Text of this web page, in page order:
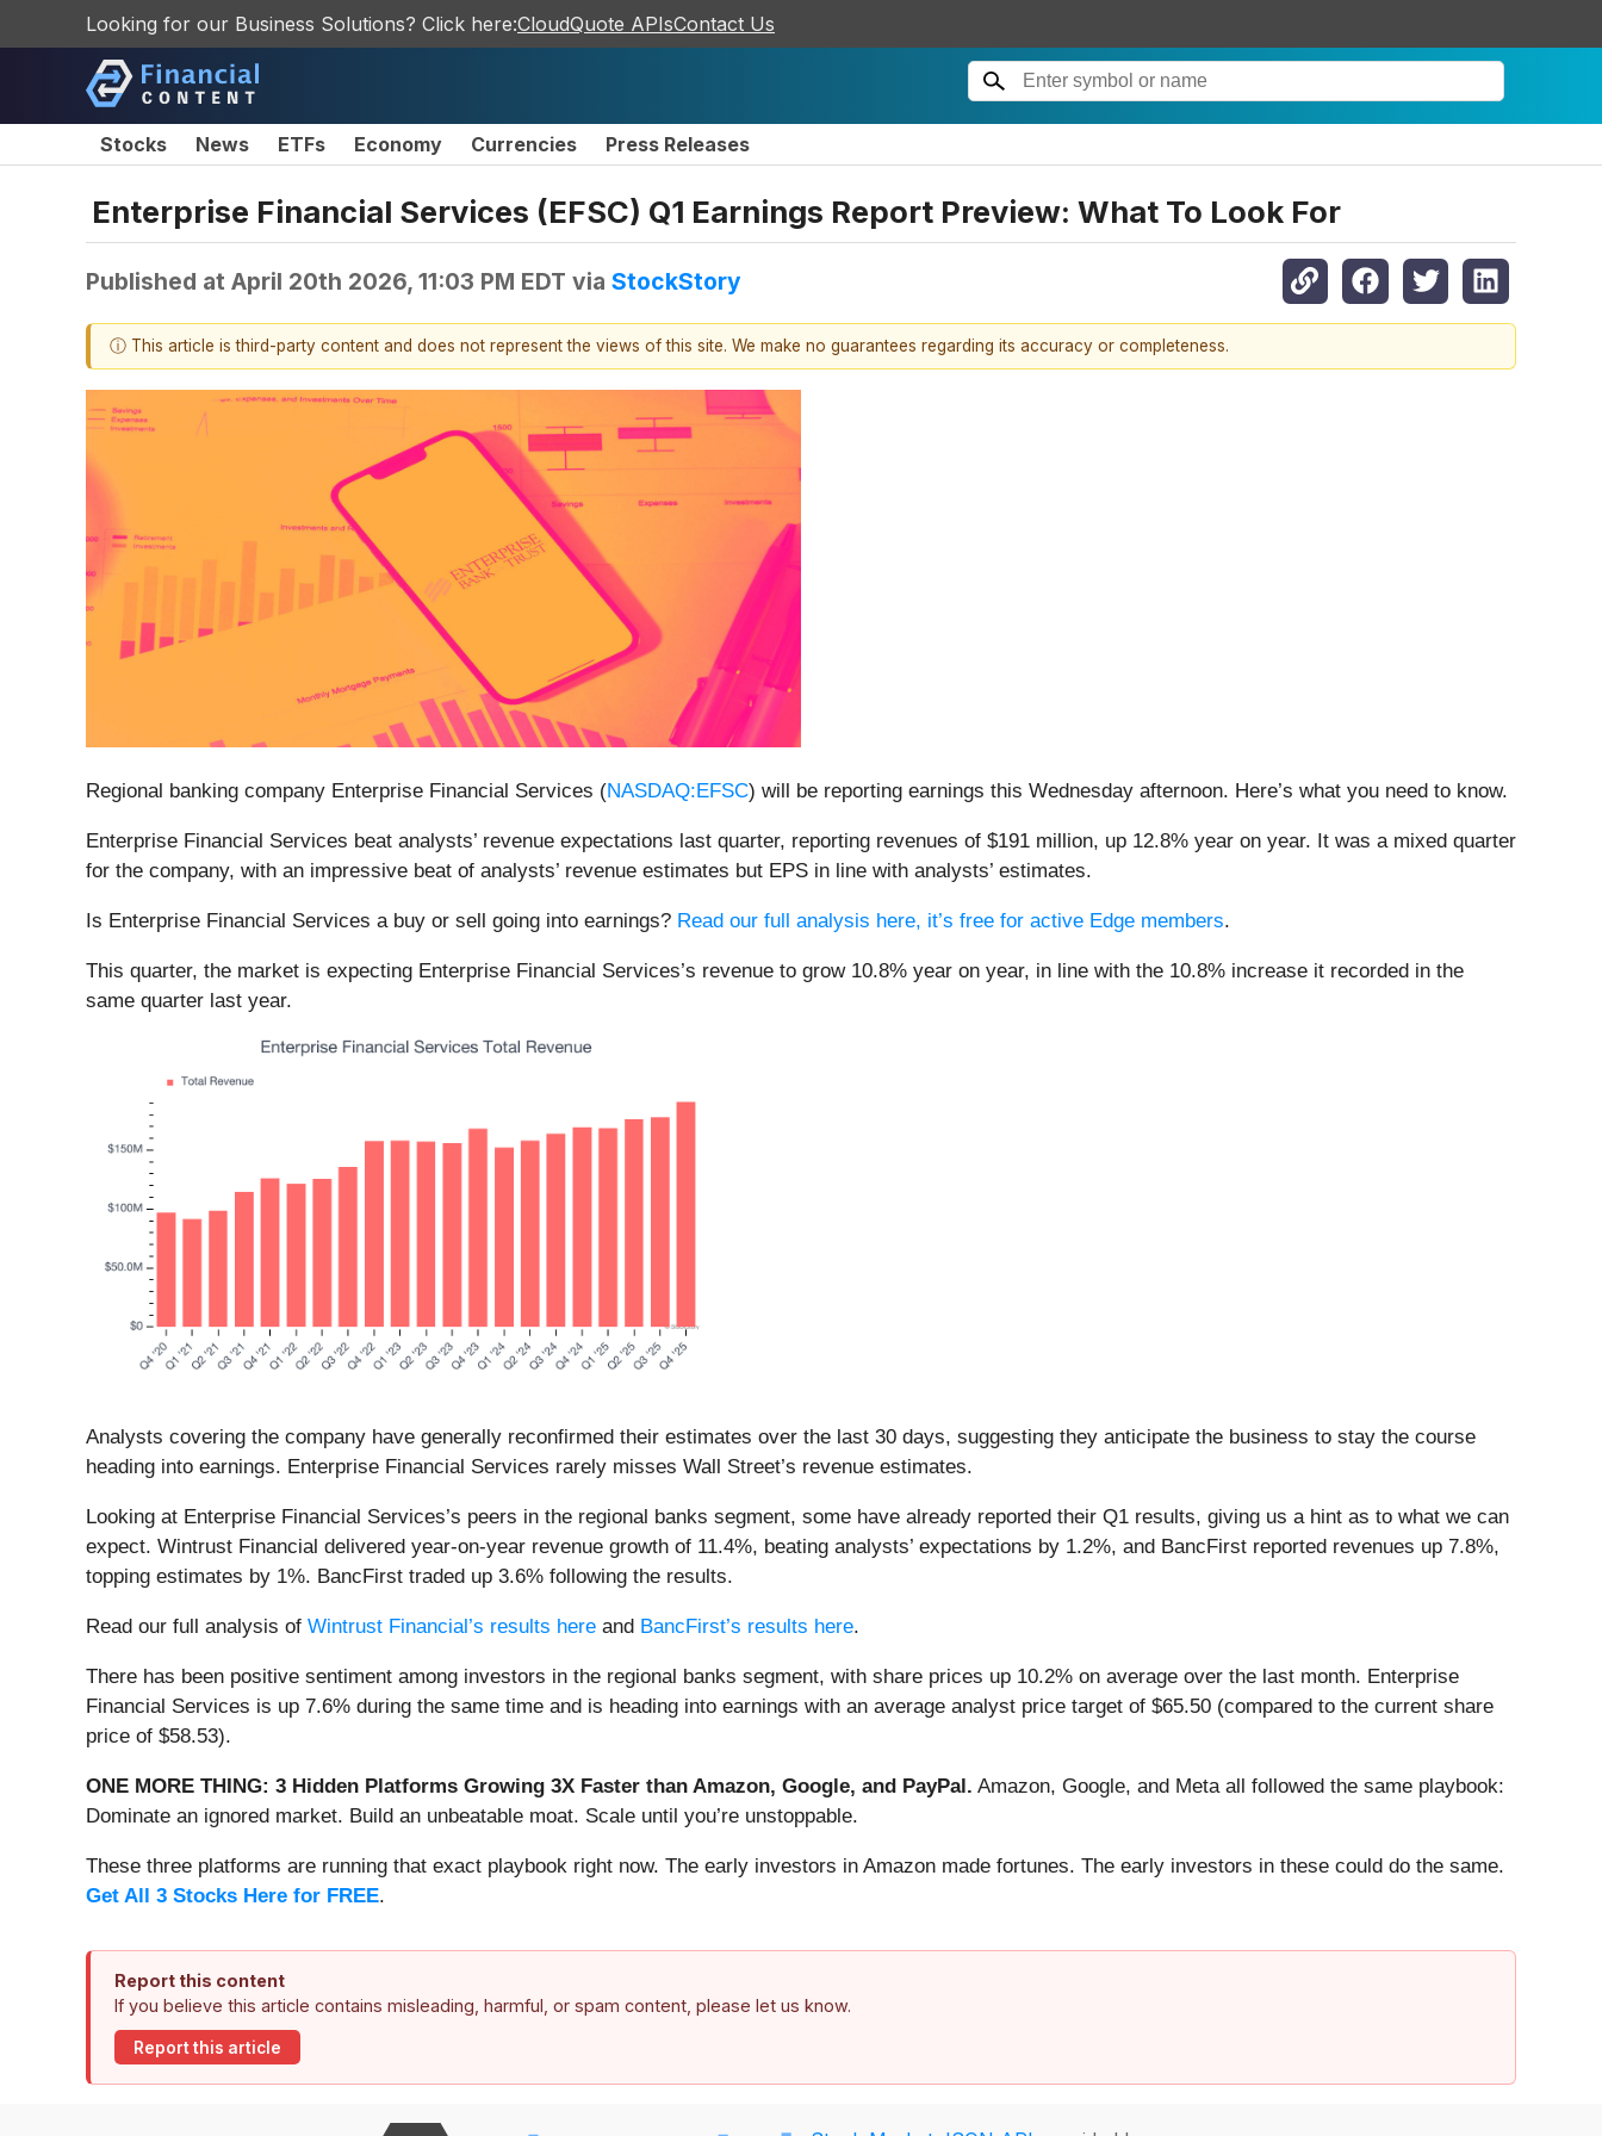
Looking for our Business Solutions? Click here:CloudQuote APIsContact Us
Stocks News ETFs Economy Currencies Press Releases
Enterprise Financial Services (EFSC) Q1 Earnings Report Preview: What To Look For
Published at April 20th 2026, 11:03 PM EDT via StockStory
ⓘ This article is third-party content and does not represent the views of this site. We make no guarantees regarding its accuracy or completeness.
Regional banking company Enterprise Financial Services (NASDAQ:EFSC) will be reporting earnings this Wednesday afternoon. Here’s what you need to know.
Enterprise Financial Services beat analysts’ revenue expectations last quarter, reporting revenues of $191 million, up 12.8% year on year. It was a mixed quarter
for the company, with an impressive beat of analysts’ revenue estimates but EPS in line with analysts’ estimates.
Is Enterprise Financial Services a buy or sell going into earnings? Read our full analysis here, it’s free for active Edge members.
This quarter, the market is expecting Enterprise Financial Services’s revenue to grow 10.8% year on year, in line with the 10.8% increase it recorded in the
same quarter last year.
Analysts covering the company have generally reconfirmed their estimates over the last 30 days, suggesting they anticipate the business to stay the course
heading into earnings. Enterprise Financial Services rarely misses Wall Street’s revenue estimates.
Looking at Enterprise Financial Services’s peers in the regional banks segment, some have already reported their Q1 results, giving us a hint as to what we can
expect. Wintrust Financial delivered year-on-year revenue growth of 11.4%, beating analysts’ expectations by 1.2%, and BancFirst reported revenues up 7.8%,
topping estimates by 1%. BancFirst traded up 3.6% following the results.
Read our full analysis of Wintrust Financial’s results here and BancFirst’s results here.
There has been positive sentiment among investors in the regional banks segment, with share prices up 10.2% on average over the last month. Enterprise
Financial Services is up 7.6% during the same time and is heading into earnings with an average analyst price target of $65.50 (compared to the current share
price of $58.53).
ONE MORE THING: 3 Hidden Platforms Growing 3X Faster than Amazon, Google, and PayPal. Amazon, Google, and Meta all followed the same playbook:
Dominate an ignored market. Build an unbeatable moat. Scale until you’re unstoppable.
These three platforms are running that exact playbook right now. The early investors in Amazon made fortunes. The early investors in these could do the same.
Get All 3 Stocks Here for FREE.
Report this content
If you believe this article contains misleading, harmful, or spam content, please let us know.
Report this article